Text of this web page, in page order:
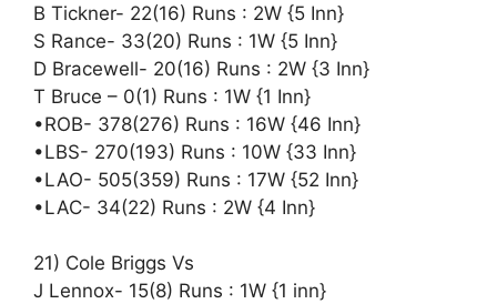
B Tickner- 22(16) Runs : 2W {5 Inn}
S Rance- 33(20) Runs : 1W {5 Inn}
D Bracewell- 20(16) Runs : 2W {3 Inn}
T Bruce – 0(1) Runs : 1W {1 Inn}
•ROB- 378(276) Runs : 16W {46 Inn}
•LBS- 270(193) Runs : 10W {33 Inn}
•LAO- 505(359) Runs : 17W {52 Inn}
•LAC- 34(22) Runs : 2W {4 Inn}
21) Cole Briggs Vs
J Lennox- 15(8) Runs : 1W {1 inn}